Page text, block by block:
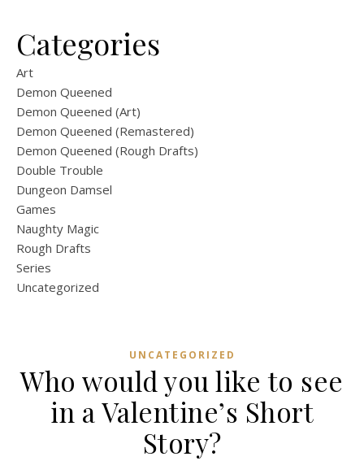
Categories
Art
Demon Queened
Demon Queened (Art)
Demon Queened (Remastered)
Demon Queened (Rough Drafts)
Double Trouble
Dungeon Damsel
Games
Naughty Magic
Rough Drafts
Series
Uncategorized
UNCATEGORIZED
Who would you like to see
in a Valentine’s Short
Story?